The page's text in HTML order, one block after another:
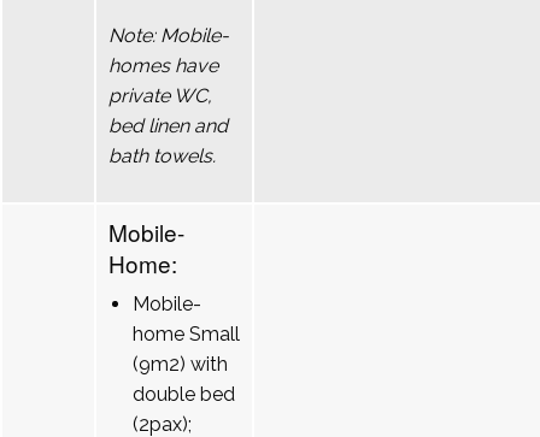
Note: Mobile-
homes have
private WC,
bed linen and
bath towels.
Mobile-
Home:
Mobile-
home Small
(9m2) with
double bed
(2pax);